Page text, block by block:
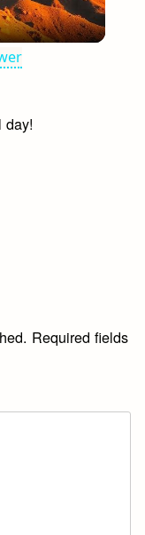
day!
Required fields